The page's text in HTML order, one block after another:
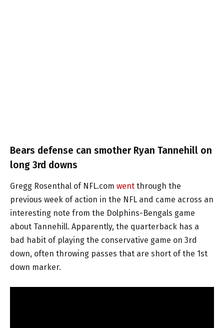
Bears defense can smother Ryan Tannehill on
long 3rd downs
Gregg Rosenthal of NFL.com went through the
previous week of action in the NFL and came across an
interesting note from the Dolphins-Bengals game
about Tannehill. Apparently, the quarterback has a
bad habit of playing the conservative game on 3rd
down, often throwing passes that are short of the 1st
down marker.